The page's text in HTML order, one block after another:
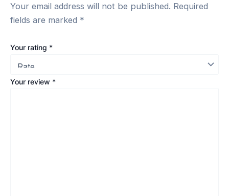
Your email address will not be published. Required
fields are marked *
Your rating *
Your review *